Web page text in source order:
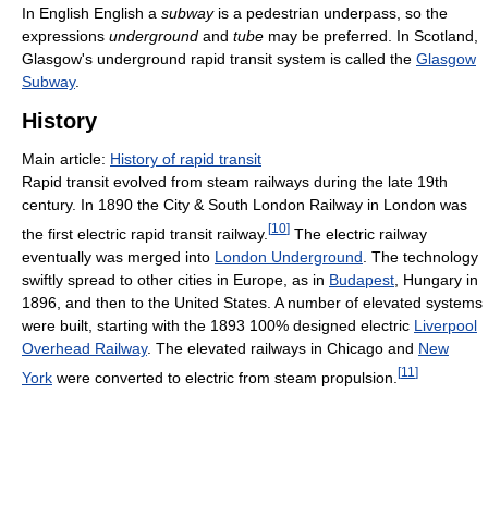
In English English a subwayis a pedestrian underpass, so the
expressions underground and tube may be preferred. In Scotland,
Glasgow's underground rapid transit system is called the Glasgow
Subway.
History
Main article: History of rapid transit
Rapid transit evolved from steam railways during the late 19th
century. In 1890 the City & South London Railway in London was
the first electric rapid transit railway. [10] The electric railway
eventually was merged into London Underground . The technology
swiftly spread to other cities in Europe, as in Budapest , Hungary in
1896, and then to the United States. A number of elevated systems
were built, starting with the 1893 100% designed electric Liverpool
Overhead Railway. The elevated railways in Chicago and New
York were converted to electric from steam propulsion. [11 ]